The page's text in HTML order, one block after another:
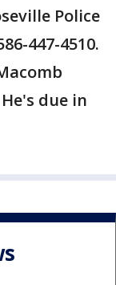
Police
447-4510.
due in